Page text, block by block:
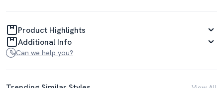
Product Highlights
Additional Info
Can we help you?